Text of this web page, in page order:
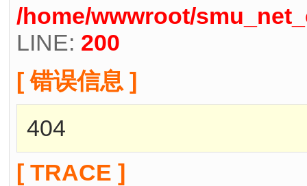
/home/wwwroot/
LINE: 200
[ 错误信息 ]
404
[ TRACE ]